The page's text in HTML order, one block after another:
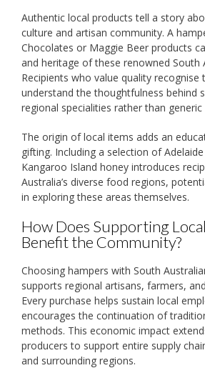
Authentic local products tell a story
culture and artisan community. A
Chocolates or Maggie Beer products
and heritage of these renowned South
Recipients who value quality recognise
understand the thoughtfulness behind
regional specialities rather than generic
The origin of local items adds an
gifting. Including a selection of
Kangaroo Island honey introduces
Australia’s diverse food regions,
in exploring these areas themselves.
How Does Supporting
Benefit the Community?
Choosing hampers with South
supports regional artisans, farmers,
Every purchase helps sustain local
encourages the continuation of
methods. This economic impact
producers to support entire supply
and surrounding regions.